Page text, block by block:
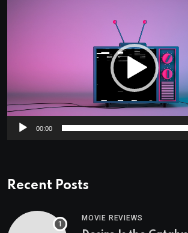
00:00
Recent Posts
MOVIE REVIEWS